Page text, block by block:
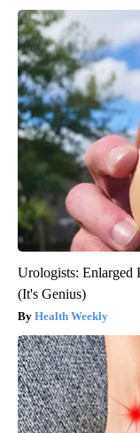
Urologists: Enlarged
(It's Genius)
Health Weekly